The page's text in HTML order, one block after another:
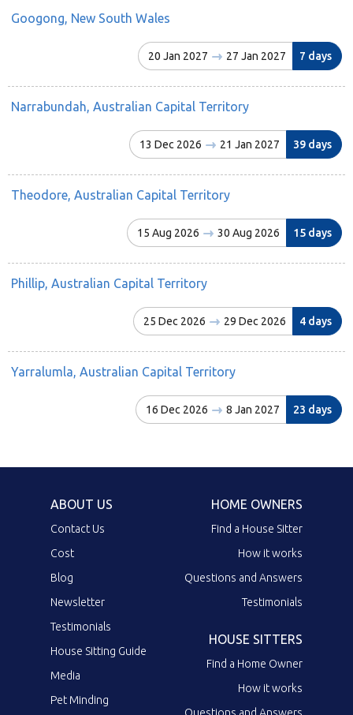
Googong, New South Wales
20 Jan 2027 27 Jan 2027 7 days
Narrabundah, Australian Capital Territory
13 Dec 2026 21 Jan 2027 39 days
Theodore, Australian Capital Territory
15 Aug 2026 30 Aug 2026 15 days
Phillip, Australian Capital Territory
25 Dec 2026 29 Dec 2026 4 days
Yarralumla, Australian Capital Territory
16 Dec 2026 8 Jan 2027 23 days
ABOUT US
Contact Us
Cost
Blog
Newsletter
Testimonials
House Sitting Guide
Media
Pet Minding
HOME OWNERS
Find a House Sitter
How it works
Questions and Answers
Testimonials
HOUSE SITTERS
Find a Home Owner
How it works
Questions and Answers